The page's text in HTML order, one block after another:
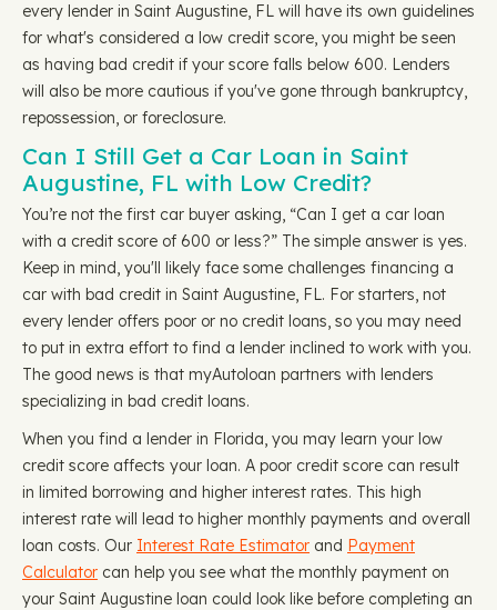
every lender in Saint Augustine, FL will have its own guidelines
for what's considered a low credit score, you might be seen
as having bad credit if your score falls below 600. Lenders
will also be more cautious if you've gone through bankruptcy,
repossession, or foreclosure.
Can I Still Get a Car Loan in Saint
Augustine, FL with Low Credit?
You’re not the first car buyer asking, “Can I get a car loan
with a credit score of 600 or less?” The simple answer is yes.
Keep in mind, you'll likely face some challenges financing a
car with bad credit in Saint Augustine, FL. For starters, not
every lender offers poor or no credit loans, so you may need
to put in extra effort to find a lender inclined to work with you.
The good news is that myAutoloan partners with lenders
specializing in bad credit loans.
When you find a lender in Florida, you may learn your low
credit score affects your loan. A poor credit score can result
in limited borrowing and higher interest rates. This high
interest rate will lead to higher monthly payments and overall
loan costs. Our Interest Rate Estimator and Payment
Calculator can help you see what the monthly payment on
your Saint Augustine loan could look like before completing an